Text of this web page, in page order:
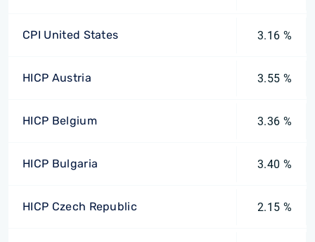
CPI United States 3.16 %
HICP Austria 3.55 %
HICP Belgium 3.36 %
HICP Bulgaria 3.40 %
HICP Czech Republic 2.15 %